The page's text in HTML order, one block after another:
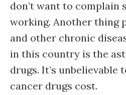
don’t want to complain
working. Another thing
and other chronic
in this country is the
drugs. It’s unbelievable
cancer drugs cost.